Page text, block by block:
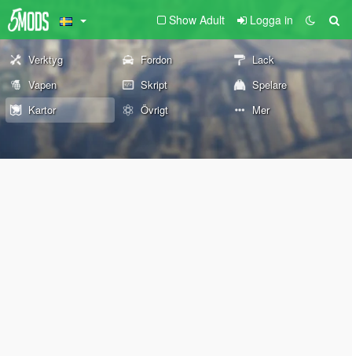
Show Adult Logga in
Verktyg Fordon
Lack
Vapen
Skript
Spelare
Kartor
Övrigt Mer